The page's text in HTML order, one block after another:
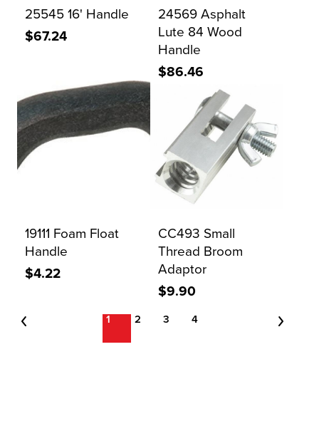
25545 16' Handle
$67.24
24569 Asphalt
Lute 84 Wood
Handle
$86.46
19111 Foam Float
Handle
$4.22
CC493 Small
Thread Broom
Adaptor
$9.90
1 2 3 4